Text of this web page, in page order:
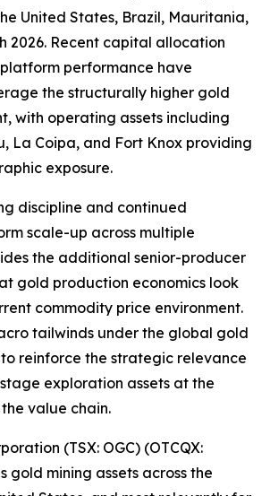
United States, Brazil, Mauritania,
2026. Recent capital allocation
performance have
the structurally higher gold
with operating assets including
La Coipa, and Fort Knox providing
exposure.
discipline and continued
scale-up across multiple
the additional senior-producer
gold production economics look
commodity price environment.
tailwinds under the global gold
reinforce the strategic relevance
exploration assets at the
value chain.
(TSX: OGC) (OTCQX:
gold mining assets across the